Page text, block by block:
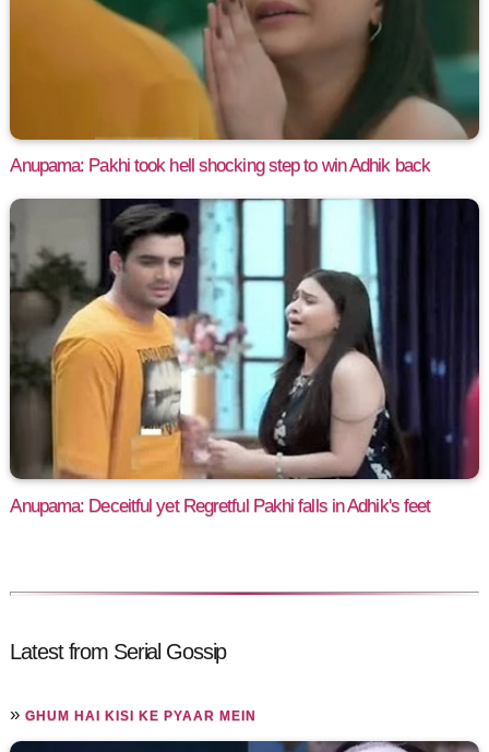
Anupama: Pakhi took hell shocking step to win Adhik back
Anupama: Deceitful yet Regretful Pakhi falls in Adhik's feet
Latest from Serial Gossip
»GHUM HAI KISI KE PYAAR MEIN